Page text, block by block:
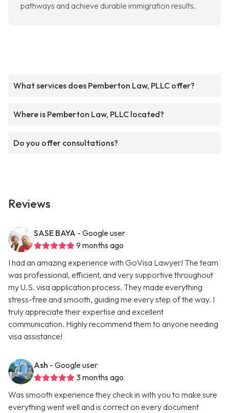
pathways and achieve durable immigration results.
What services does Pemberton Law, PLLC offer?
Where is Pemberton Law, PLLC located?
Do you offer consultations?
Reviews
SASE BAYA - Google user
9 months ago
I had an amazing experience with GoVisa Lawyer! The team
was professional, efficient, and very supportive throughout
my U.S. visa application process. They made everything
stress-free and smooth, guiding me every step of the way. I
truly appreciate their expertise and excellent
communication. Highly recommend them to anyone needing
visa assistance!
Ash - Google user
3 months ago
Was smooth experience they check in with you to make sure
everything went well and is correct on every document